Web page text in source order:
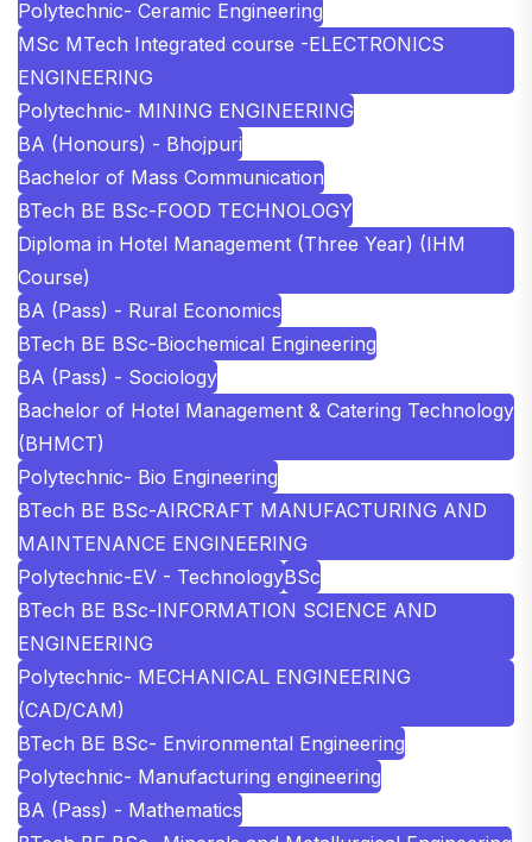
Polytechnic- Ceramic Engineering
MSc MTech Integrated course -ELECTRONICS
ENGINEERING
Polytechnic- MINING ENGINEERING
BA (Honours) - Bhojpuri
Bachelor of Mass Communication
BTech BE BSc-FOOD TECHNOLOGY
Diploma in Hotel Management (Three Year) (IHM
Course)
BA (Pass) - Rural Economics
BTech BE BSc-Biochemical Engineering
BA (Pass) - Sociology
Bachelor of Hotel Management & Catering Technology
(BHMCT)
Polytechnic- Bio Engineering
BTech BE BSc-AIRCRAFT MANUFACTURING AND
MAINTENANCE ENGINEERING
Polytechnic-EV - TechnologyBSc
BTech BE BSc-INFORMATION SCIENCE AND
ENGINEERING
Polytechnic- MECHANICAL ENGINEERING
(CAD/CAM)
BTech BE BSc- Environmental Engineering
Polytechnic- Manufacturing engineering
BA (Pass) - Mathematics